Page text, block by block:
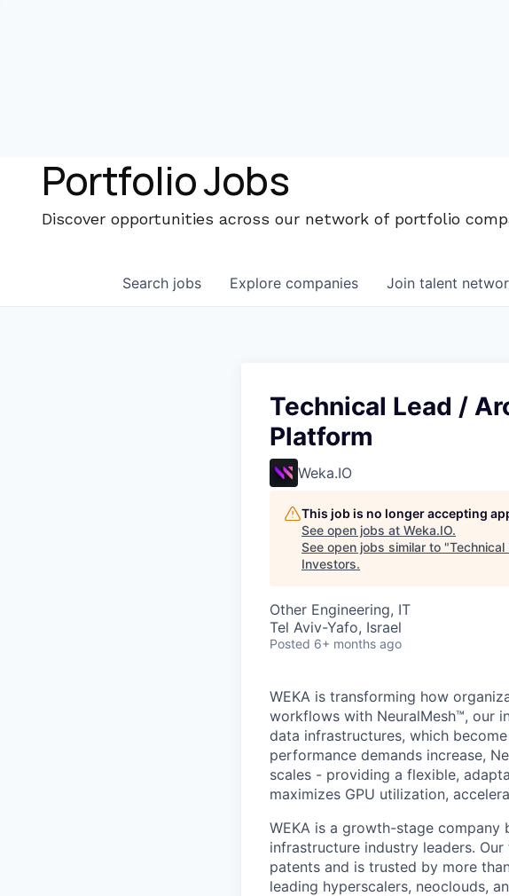
Portfolio Jobs
Discover opportunities across our network of portfolio
Search jobs Explore companies Join talent
Technical Lead /
Platform
Weka.IO
This job is no longer accepting
See open jobs at Weka.IO.
See open jobs similar to "
Investors.
Other Engineering, IT
Tel Aviv-Yafo, Israel
Posted 6+ months ago
WEKA is transforming how
workflows with NeuralMesh™, our
data infrastructures, which
performance demands increase,
scales - providing a flexible,
maximizes GPU utilization,
WEKA is a growth-stage
infrastructure industry leaders.
patents and is trusted by more
leading hyperscalers, neoclouds,